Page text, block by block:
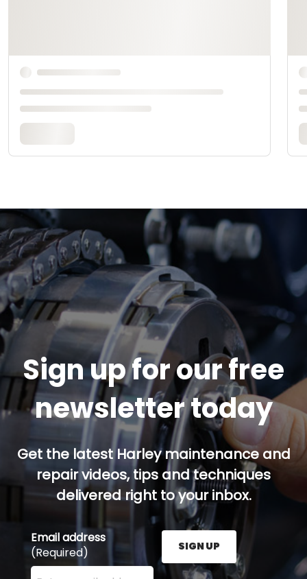
Sign up for our free
newsletter today
Get the latest Harley maintenance and
repair videos, tips and techniques
delivered right to your inbox.
Email address
(Required)
Enter your email address here and press the Sign
SIGN UP